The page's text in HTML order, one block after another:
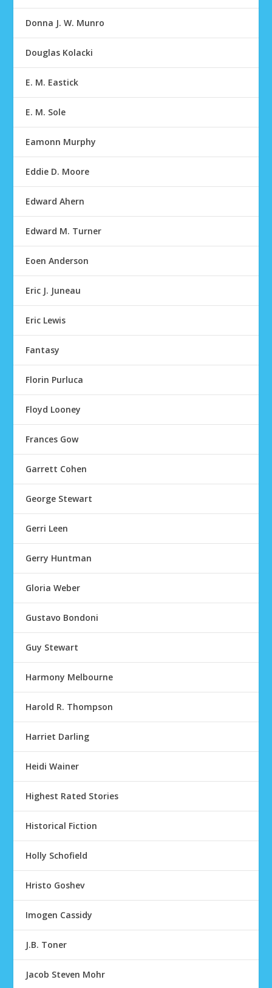
Donna J. W. Munro
Douglas Kolacki
E. M. Eastick
E. M. Sole
Eamonn Murphy
Eddie D. Moore
Edward Ahern
Edward M. Turner
Eoen Anderson
Eric J. Juneau
Eric Lewis
Fantasy
Florin Purluca
Floyd Looney
Frances Gow
Garrett Cohen
George Stewart
Gerri Leen
Gerry Huntman
Gloria Weber
Gustavo Bondoni
Guy Stewart
Harmony Melbourne
Harold R. Thompson
Harriet Darling
Heidi Wainer
Highest Rated Stories
Historical Fiction
Holly Schofield
Hristo Goshev
Imogen Cassidy
J.B. Toner
Jacob Steven Mohr